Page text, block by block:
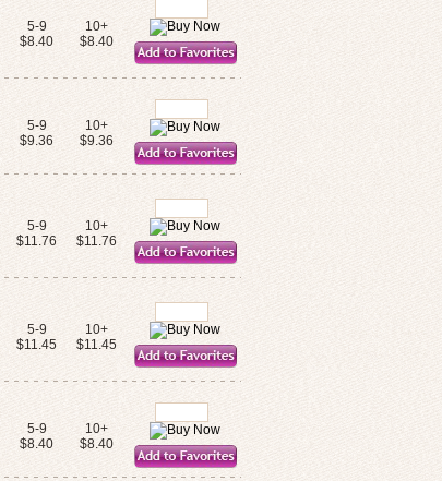
5-9
$8.40
10+
$8.40
5-9
$9.36
10+
$9.36
5-9
$11.76
10+
$11.76
5-9
$11.45
10+
$11.45
5-9
$8.40
10+
$8.40